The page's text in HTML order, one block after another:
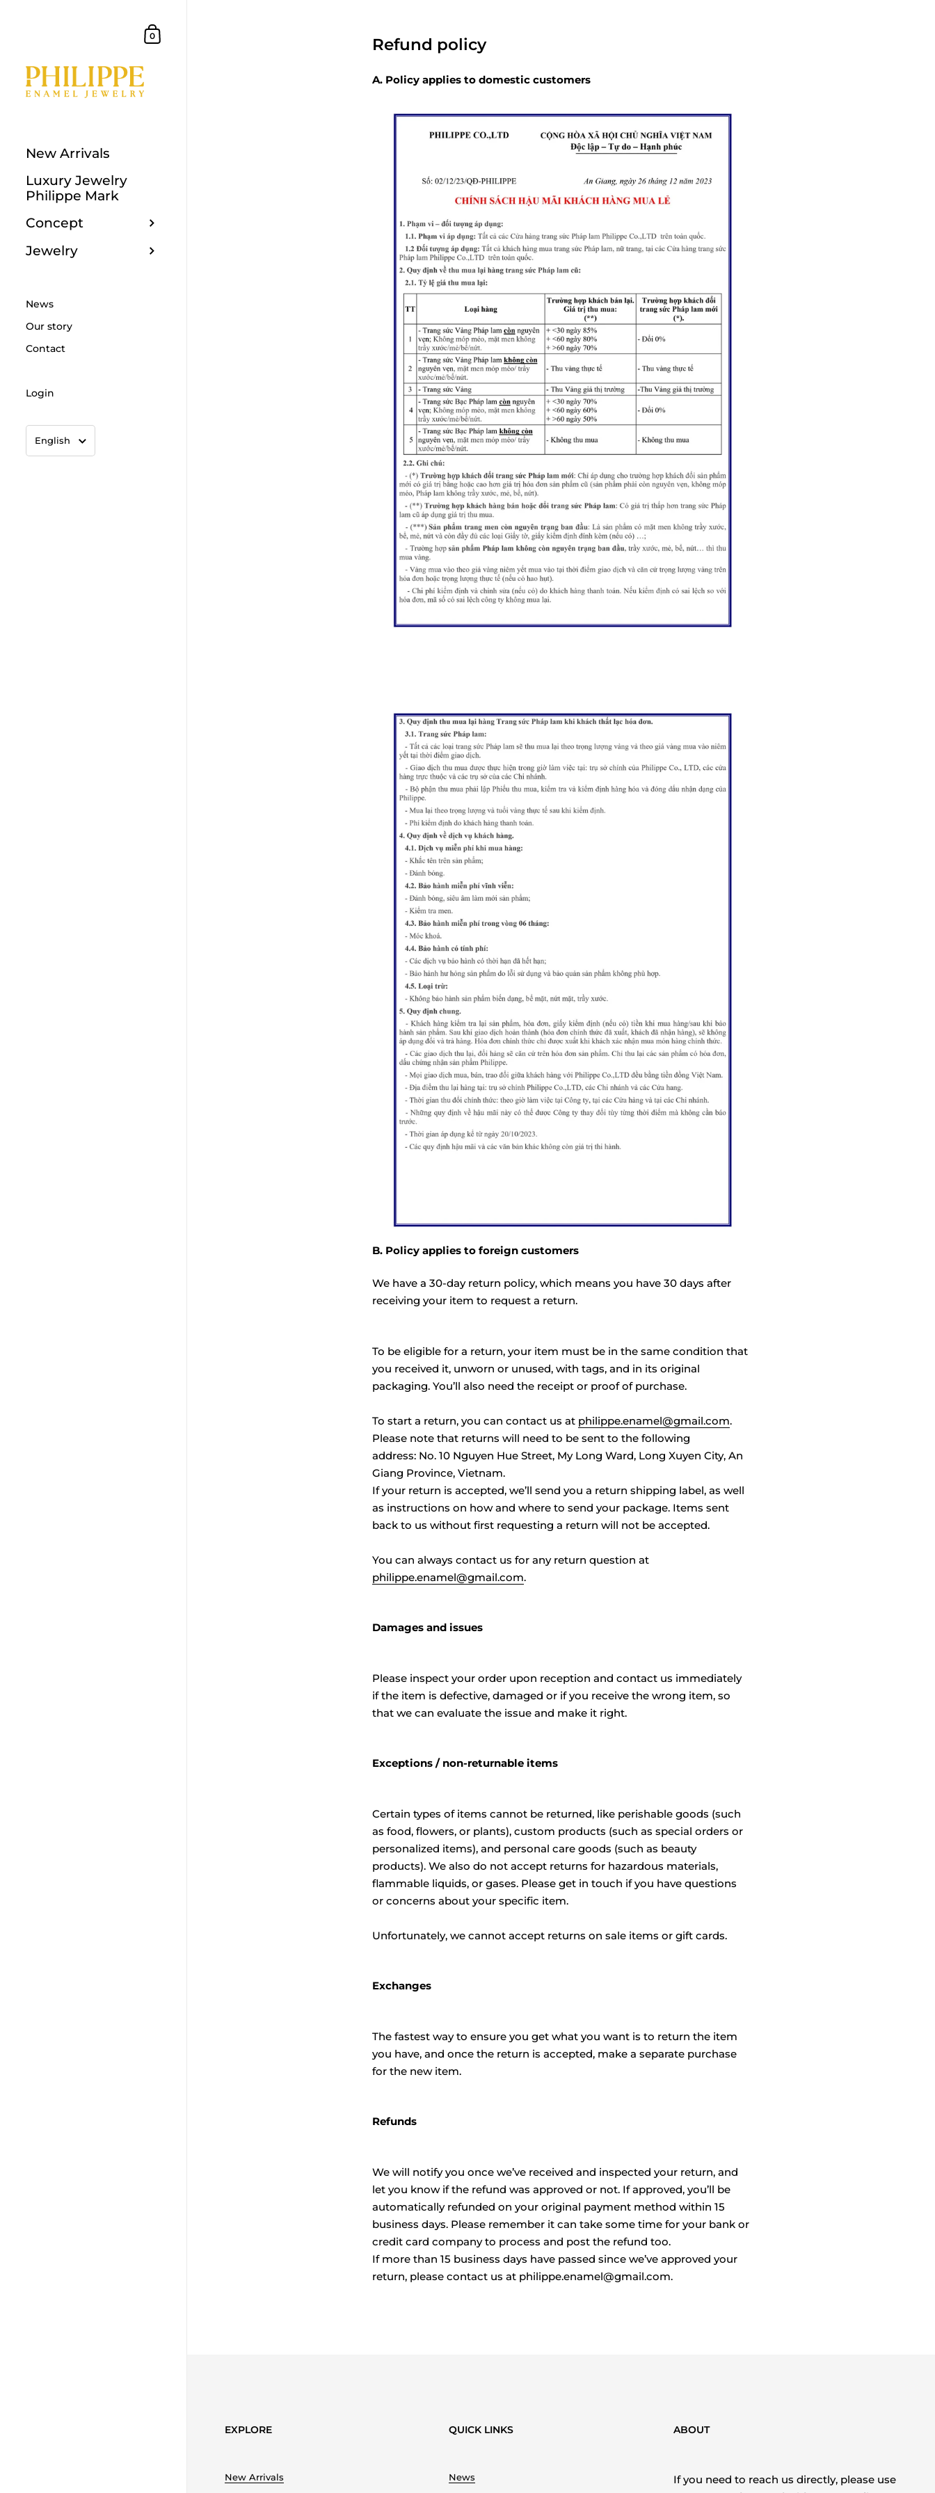
Shopping Cart
0
New Arrivals
Luxury Jewelry
Philippe Mark
Concept
Jewelry
News
Our story
Contact
Login
Language
English
Refund policy
A. Policy applies to domestic customers
B. Policy applies to foreign customers
We have a 30-day return policy, which means you have 30 days after
receiving your item to request a return.
To be eligible for a return, your item must be in the same condition that
you received it, unworn or unused, with tags, and in its original
packaging. You’ll also need the receipt or proof of purchase.
To start a return, you can contact us at philippe.enamel@gmail.com.
Please note that returns will need to be sent to the following
address: No. 10 Nguyen Hue Street, My Long Ward, Long Xuyen City, An
Giang Province, Vietnam.
If your return is accepted, we’ll send you a return shipping label, as well
as instructions on how and where to send your package. Items sent
back to us without first requesting a return will not be accepted.
You can always contact us for any return question at
philippe.enamel@gmail.com.
Damages and issues
Please inspect your order upon reception and contact us immediately
if the item is defective, damaged or if you receive the wrong item, so
that we can evaluate the issue and make it right.
Exceptions / non-returnable items
Certain types of items cannot be returned, like perishable goods (such
as food, flowers, or plants), custom products (such as special orders or
personalized items), and personal care goods (such as beauty
products). We also do not accept returns for hazardous materials,
flammable liquids, or gases. Please get in touch if you have questions
or concerns about your specific item.
Unfortunately, we cannot accept returns on sale items or gift cards.
Exchanges
The fastest way to ensure you get what you want is to return the item
you have, and once the return is accepted, make a separate purchase
for the new item.
Refunds
We will notify you once we’ve received and inspected your return, and
let you know if the refund was approved or not. If approved, you’ll be
automatically refunded on your original payment method within 15
business days. Please remember it can take some time for your bank or
credit card company to process and post the refund too.
If more than 15 business days have passed since we’ve approved your
return, please contact us at philippe.enamel@gmail.com.
EXPLORE
New Arrivals
QUICK LINKS
News
ABOUT
If you need to reach us directly, please use